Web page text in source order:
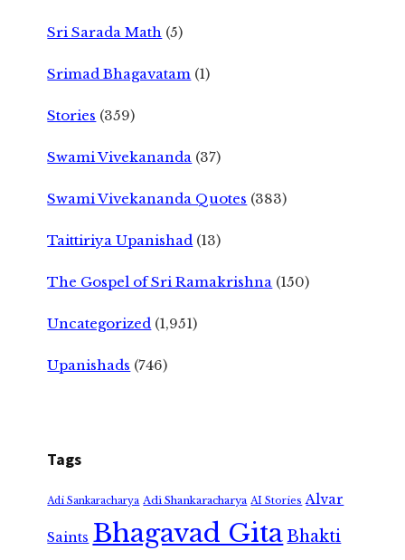
Sri Sarada Math (5)
Srimad Bhagavatam (1)
Stories (359)
Swami Vivekananda (37)
Swami Vivekananda Quotes (383)
Taittiriya Upanishad (13)
The Gospel of Sri Ramakrishna (150)
Uncategorized (1,951)
Upanishads (746)
Tags
Adi Sankaracharya Adi Shankaracharya AI Stories Alvar
Saints Bhagavad GitaBhakti